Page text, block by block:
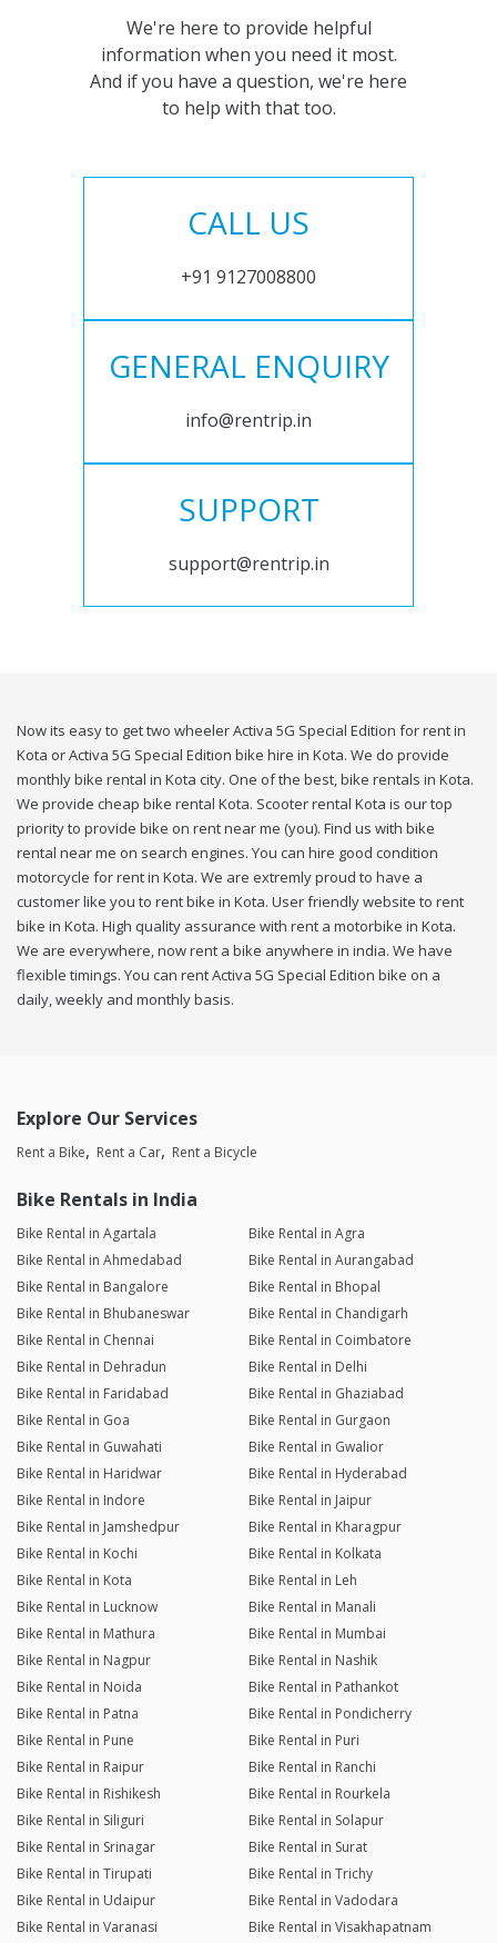
We're here to provide helpful
information when you need it most.
And if you have a question, we're here
to help with that too.
CALL US
+91 9127008800
GENERAL ENQUIRY
info@rentrip.in
SUPPORT
support@rentrip.in
Now its easy to get two wheeler Activa 5G Special Edition for rent in
Kota or Activa 5G Special Edition bike hire in Kota. We do provide
monthly bike rental in Kota city. One of the best, bike rentals in Kota.
We provide cheap bike rental Kota. Scooter rental Kota is our top
priority to provide bike on rent near me (you). Find us with bike
rental near me on search engines. You can hire good condition
motorcycle for rent in Kota. We are extremly proud to have a
customer like you to rent bike in Kota. User friendly website to rent
bike in Kota. High quality assurance with rent a motorbike in Kota.
We are everywhere, now rent a bike anywhere in india. We have
flexible timings. You can rent Activa 5G Special Edition bike on a
daily, weekly and monthly basis.
Explore Our Services
Rent a Bike Rent a Car Rent a Bicycle
Bike Rentals in India
Bike Rental in Agartala
Bike Rental in Agra
Bike Rental in Ahmedabad
Bike Rental in Aurangabad
Bike Rental in Bangalore
Bike Rental in Bhopal
Bike Rental in Bhubaneswar
Bike Rental in Chandigarh
Bike Rental in Chennai
Bike Rental in Coimbatore
Bike Rental in Dehradun
Bike Rental in Delhi
Bike Rental in Faridabad
Bike Rental in Ghaziabad
Bike Rental in Goa
Bike Rental in Gurgaon
Bike Rental in Guwahati
Bike Rental in Gwalior
Bike Rental in Haridwar
Bike Rental in Hyderabad
Bike Rental in Indore
Bike Rental in Jaipur
Bike Rental in Jamshedpur
Bike Rental in Kharagpur
Bike Rental in Kochi
Bike Rental in Kolkata
Bike Rental in Kota
Bike Rental in Leh
Bike Rental in Lucknow
Bike Rental in Manali
Bike Rental in Mathura
Bike Rental in Mumbai
Bike Rental in Nagpur
Bike Rental in Nashik
Bike Rental in Noida
Bike Rental in Pathankot
Bike Rental in Patna
Bike Rental in Pondicherry
Bike Rental in Pune
Bike Rental in Puri
Bike Rental in Raipur
Bike Rental in Ranchi
Bike Rental in Rishikesh
Bike Rental in Rourkela
Bike Rental in Siliguri
Bike Rental in Solapur
Bike Rental in Srinagar
Bike Rental in Surat
Bike Rental in Tirupati
Bike Rental in Trichy
Bike Rental in Udaipur
Bike Rental in Vadodara
Bike Rental in Varanasi
Bike Rental in Visakhapatnam